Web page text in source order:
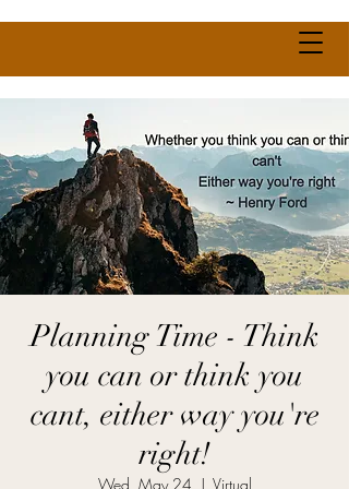
Planning Time - Think
you can or think you
cant, either way you're
right!
Wed, May 24
  |
Virtual